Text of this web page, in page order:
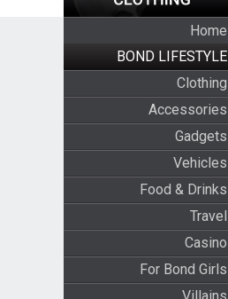
Home
BOND LIFESTYLE
Clothing
Accessories
Gadgets
Vehicles
Food & Drinks
Travel
Casino
For Bond Girls